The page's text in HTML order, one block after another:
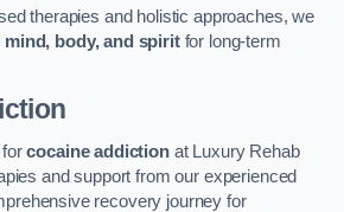
therapies and holistic approaches, we
mind, body, and spiritfor long-term
forcocaine addictionat Luxury Rehab
and support from our experienced
recovery journey for